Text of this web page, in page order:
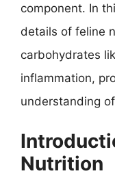
component. In
details of feline
carbohydrates
inflammation,
understanding
Nutrition